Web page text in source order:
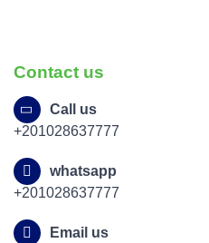
Contact us
Call us
+201028637777
whatsapp
+201028637777
Email us